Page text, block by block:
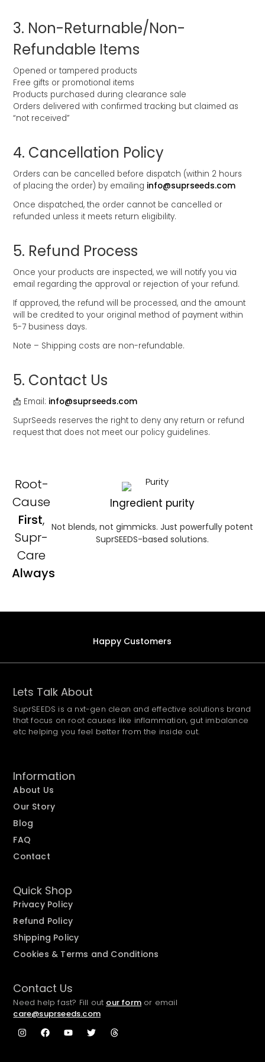
3.⁠ ⁠Non-Returnable/Non-
Refundable Items
Opened or tampered products
Free gifts or promotional items
Products purchased during clearance sale
Orders delivered with confirmed tracking but claimed as
“not received”
4.⁠ ⁠Cancellation Policy
Orders can be cancelled before dispatch (within 2 hours
of placing the order) by emailing info@suprseeds.com
Once dispatched, the order cannot be cancelled or
refunded unless it meets return eligibility.
5.⁠ ⁠Refund Process
Once your products are inspected, we will notify you via
email regarding the approval or rejection of your refund.
If approved, the refund will be processed, and the amount
will be credited to your original method of payment within
5-7 business days.
Note – Shipping costs are non-refundable.
5.⁠ ⁠Contact Us
📩 Email: info@suprseeds.com
SuprSeeds reserves the right to deny any return or refund
request that does not meet our policy guidelines.
Root-
Cause
First,
Supr-
Care
Always
Ingredient purity
Not blends, not gimmicks. Just powerfully potent
SuprSEEDS-based solutions.
Happy Customers
Lets Talk About
SuprSEEDS is a nxt-gen clean and effective solutions brand
that focus on root causes like inflammation, gut imbalance
etc helping you feel better from the inside out.
Information
About Us
Our Story
Blog
FAQ
Contact
Quick Shop
Privacy Policy
Refund Policy
Shipping Policy
Cookies & Terms and Conditions
Contact Us
Need help fast? Fill out our form or email
care@suprseeds.com